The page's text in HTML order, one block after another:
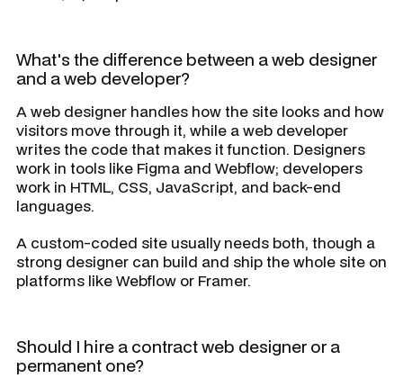
What's the difference between a web designer
and a web developer?
A web designer handles how the site looks and how
visitors move through it, while a web developer
writes the code that makes it function. Designers
work in tools like Figma and Webflow; developers
work in HTML, CSS, JavaScript, and back-end
languages.
A custom-coded site usually needs both, though a
strong designer can build and ship the whole site on
platforms like Webflow or Framer.
Should I hire a contract web designer or a
permanent one?